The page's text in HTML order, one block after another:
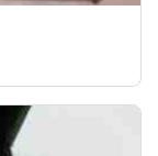
frame.Â Â